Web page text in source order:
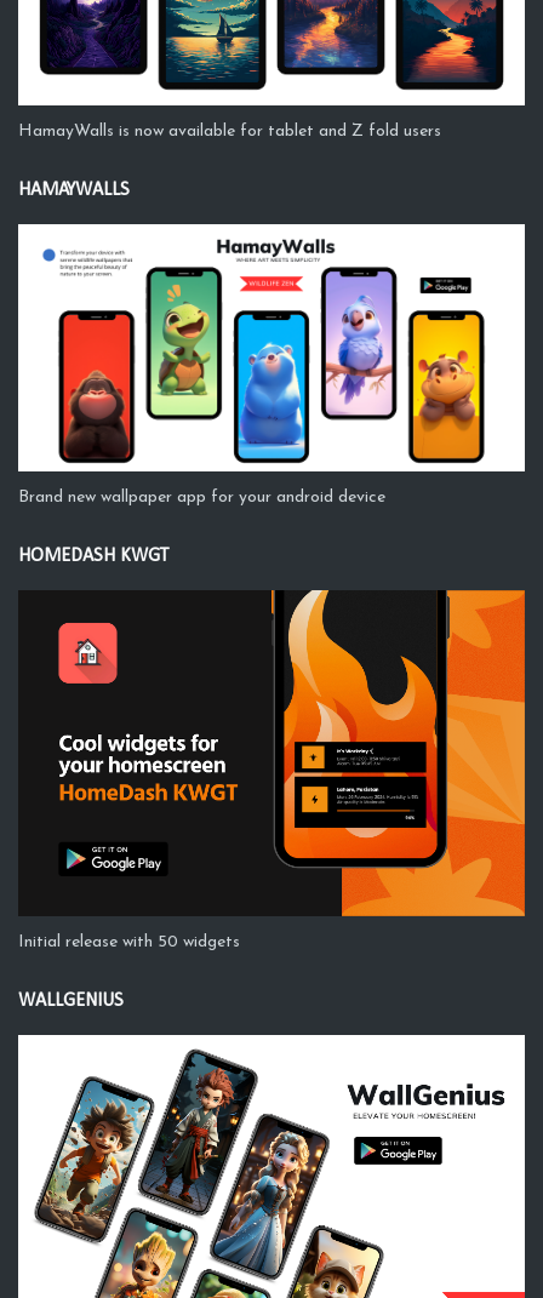
HamayWalls is now available for tablet and Z fold users
HAMAYWALLS
Brand new wallpaper app for your android device
HOMEDASH KWGT
Initial release with 50 widgets
WALLGENIUS